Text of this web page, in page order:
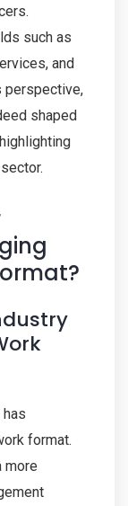
such as
and
perspective,
shaped
format.
more